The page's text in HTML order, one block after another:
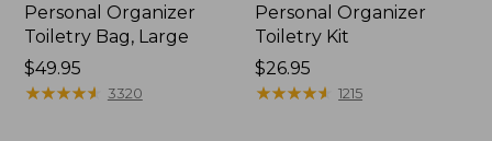
Personal Organizer
Toiletry Bag, Large
Price:
$49.95
$49.95
★★★★★
★★★★★ 3320
Personal Organizer
Toiletry Kit
Price:
$26.95
$26.95
★★★★★
★★★★★ 1215